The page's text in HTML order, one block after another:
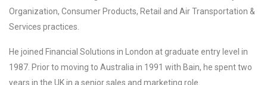
Organization, Consumer Products, Retail and Air Transportation &
Services practices.
He joined Financial Solutions in London at graduate entry level in
1987. Prior to moving to Australia in 1991 with Bain, he spent two
years in the UK in a senior sales and marketing role.